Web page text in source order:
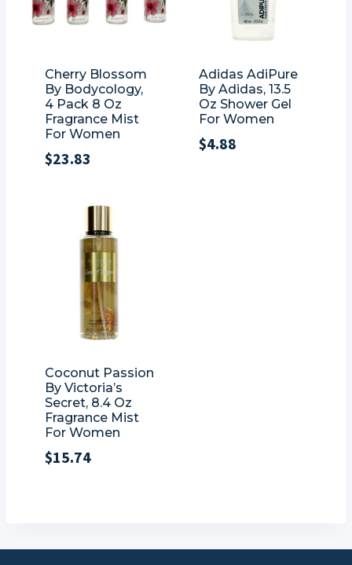
Cherry Blossom
By Bodycology,
4 Pack 8 Oz
Fragrance Mist
For Women
$23.83
Adidas AdiPure
By Adidas, 13.5
Oz Shower Gel
For Women
$4.88
Coconut Passion
By Victoria’s
Secret, 8.4 Oz
Fragrance Mist
For Women
$15.74